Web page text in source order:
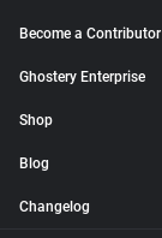
Become a Contributor
Ghostery Enterprise
Shop
Blog
Changelog